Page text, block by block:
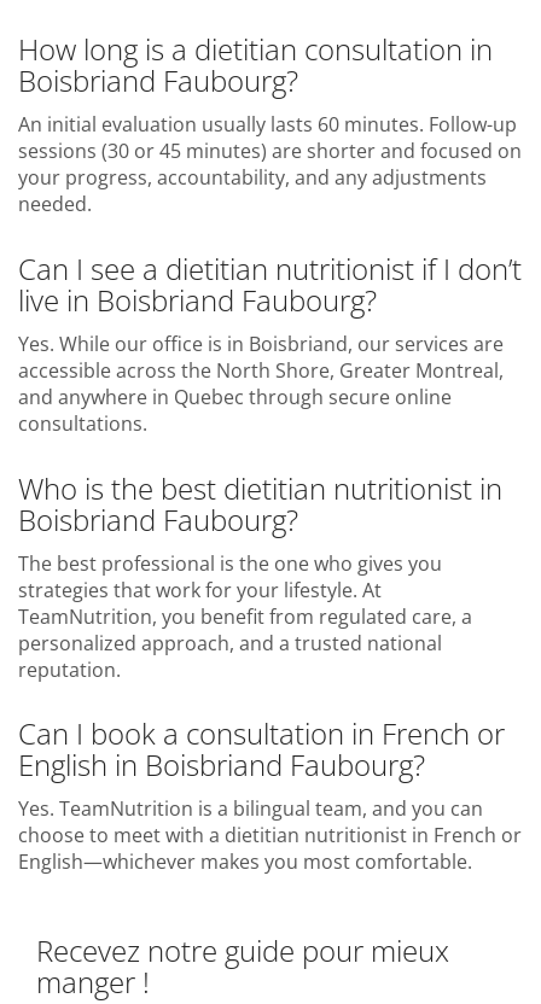
How long is a dietitian consultation in
Boisbriand Faubourg?
An initial evaluation usually lasts 60 minutes. Follow-up
sessions (30 or 45 minutes) are shorter and focused on
your progress, accountability, and any adjustments
needed.
Can I see a dietitian nutritionist if I don’t
live in Boisbriand Faubourg?
Yes. While our office is in Boisbriand, our services are
accessible across the North Shore, Greater Montreal,
and anywhere in Quebec through secure online
consultations.
Who is the best dietitian nutritionist in
Boisbriand Faubourg?
The best professional is the one who gives you
strategies that work for your lifestyle. At
TeamNutrition, you benefit from regulated care, a
personalized approach, and a trusted national
reputation.
Can I book a consultation in French or
English in Boisbriand Faubourg?
Yes. TeamNutrition is a bilingual team, and you can
choose to meet with a dietitian nutritionist in French or
English—whichever makes you most comfortable.
Recevez notre guide pour mieux
manger !